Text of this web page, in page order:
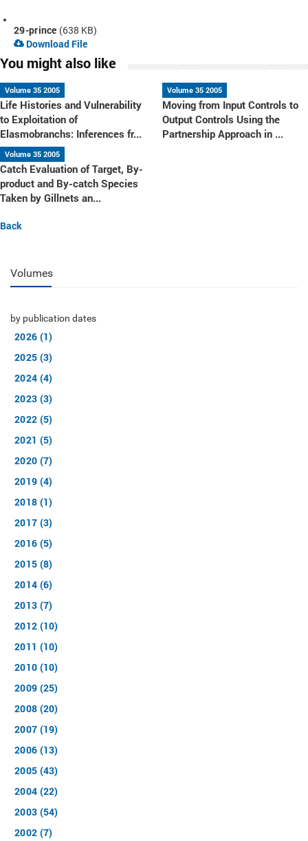
29-prince (638 KB)
Download File
You might also like
Volume 35 2005
Life Histories and Vulnerability
to Exploitation of
Elasmobranchs: Inferences fr...
Volume 35 2005
Moving from Input Controls to
Output Controls Using the
Partnership Approach in ...
Volume 35 2005
Catch Evaluation of Target, By-
product and By-catch Species
Taken by Gillnets an...
Back
Volumes
by publication dates
2026 (1)
2025 (3)
2024 (4)
2023 (3)
2022 (5)
2021 (5)
2020 (7)
2019 (4)
2018 (1)
2017 (3)
2016 (5)
2015 (8)
2014 (6)
2013 (7)
2012 (10)
2011 (10)
2010 (10)
2009 (25)
2008 (20)
2007 (19)
2006 (13)
2005 (43)
2004 (22)
2003 (54)
2002 (7)